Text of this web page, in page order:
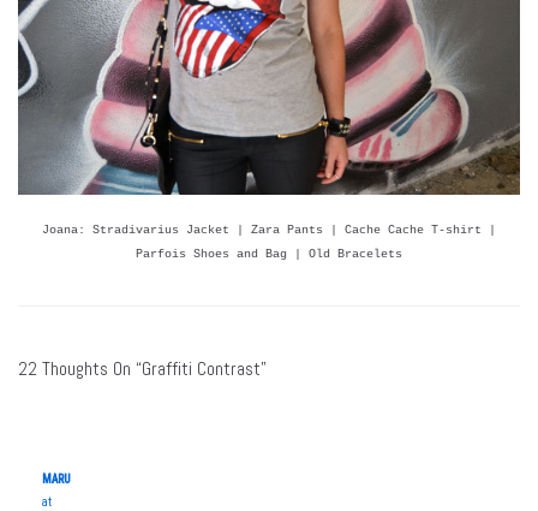
Joana: Stradivarius Jacket | Zara Pants | Cache Cache T-shirt |
Parfois Shoes and Bag | Old Bracelets
22 Thoughts On “Graffiti Contrast”
MARU
at